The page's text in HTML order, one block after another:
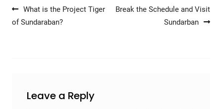
Post navigation
What is the Project Tiger
of Sundaraban?
Break the Schedule and Visit
Sundarban
Leave a Reply